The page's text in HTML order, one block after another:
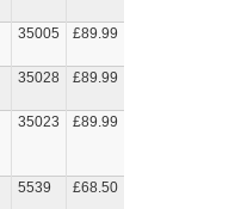
35005 £89.99
35028 £89.99
35023 £89.99
5539 £68.50